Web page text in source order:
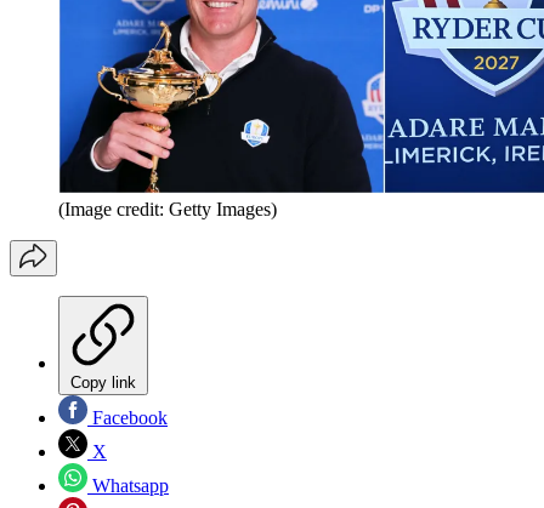
(Image credit: Getty Images)
Copy link
Facebook
X
Whatsapp